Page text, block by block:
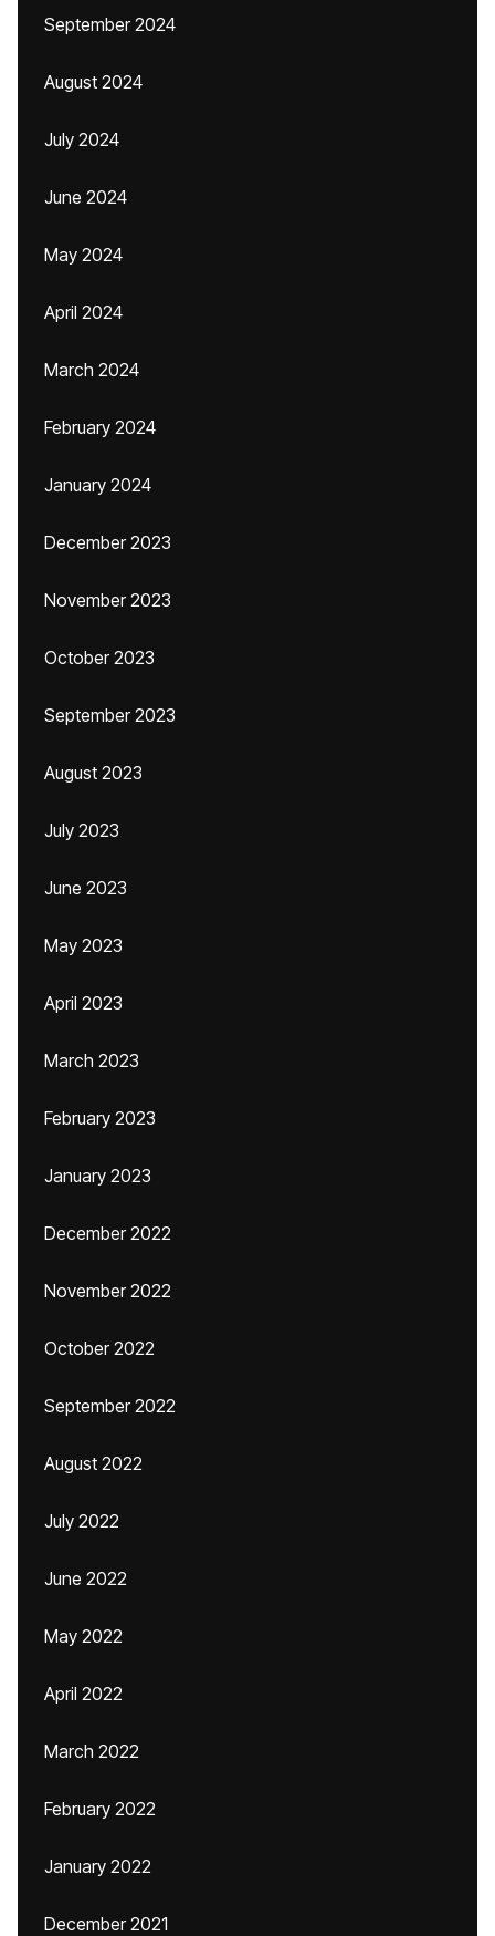
September 2024
August 2024
July 2024
June 2024
May 2024
April 2024
March 2024
February 2024
January 2024
December 2023
November 2023
October 2023
September 2023
August 2023
July 2023
June 2023
May 2023
April 2023
March 2023
February 2023
January 2023
December 2022
November 2022
October 2022
September 2022
August 2022
July 2022
June 2022
May 2022
April 2022
March 2022
February 2022
January 2022
December 2021